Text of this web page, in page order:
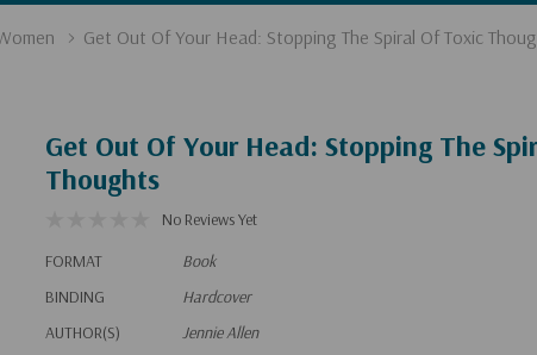
Get Out Of Your Head: Stopping The Spiral Of Toxic
Get Out Of Your Head: Stopping The
Thoughts
No Reviews Yet
FORMAT
Book
BINDING
Hardcover
AUTHOR(S)
Jennie Allen